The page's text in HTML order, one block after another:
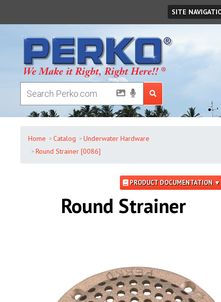
SITE
Home Catalog
Underwater Hardware
Round Strainer [0086]
PRODUCT DOCUMENTATION ▼
Round Strainer